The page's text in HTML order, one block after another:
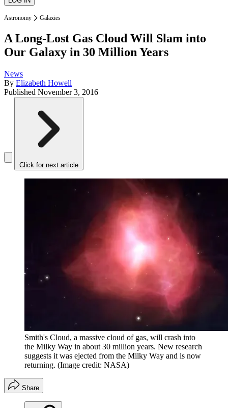
Astronomy Galaxies
A Long-Lost Gas Cloud Will Slam into
Our Galaxy in 30 Million Years
News
By Elizabeth Howell
Published November 3, 2016
Click for next article
Smith's Cloud, a massive cloud of gas, will crash into
the Milky Way in about 30 million years. New research
suggests it was ejected from the Milky Way and is now
returning. (Image credit: NASA)
Share